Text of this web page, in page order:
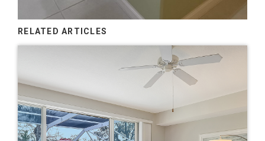
RELATED ARTICLES